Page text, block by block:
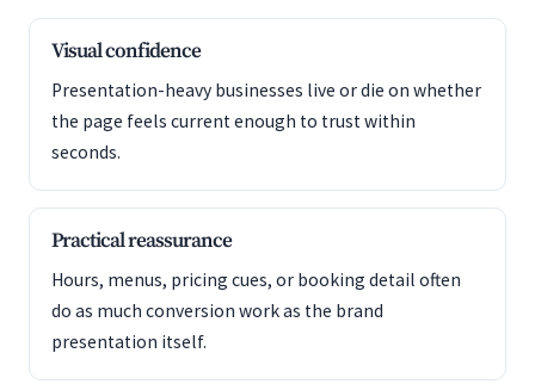
Visual confidence
Presentation-heavy businesses live or die on whether
the page feels current enough to trust within
seconds.
Practical reassurance
Hours, menus, pricing cues, or booking detail often
do as much conversion work as the brand
presentation itself.